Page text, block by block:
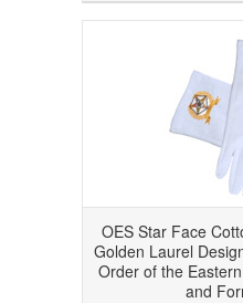
OES Star Face
Golden Laurel
Order of the
and